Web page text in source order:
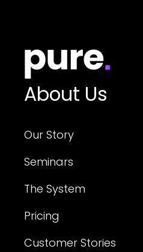
About Us
Our Story
Seminars
The System
Pricing
Customer Stories